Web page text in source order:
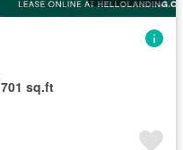
701 sq.ft